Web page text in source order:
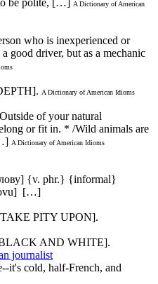
A Dictionary of American
who is inexperienced or
good driver, but as a mechanic
A Dictionary of American Idioms
of your natural
or fit in. * /Wild animals are
A Dictionary of American Idioms
{v. phr.} {informal}
[…]
PITY UPON].
AND WHITE].
journalist
it's cold, half-French, and